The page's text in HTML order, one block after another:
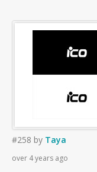
#258 by Taya
over 4 years ago